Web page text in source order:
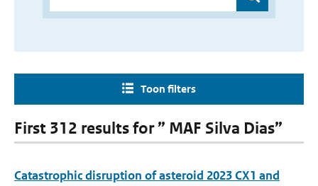
Toon filters
First 312 results for ” MAF Silva Dias”
Catastrophic disruption of asteroid 2023 CX1 and